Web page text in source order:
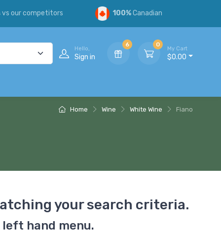
vs our competitors 100%Canadian
Hello,
Sign in
6 0
My Cart
$0.00
Home Wine White Wine Fiano
your search criteria.
hand menu.